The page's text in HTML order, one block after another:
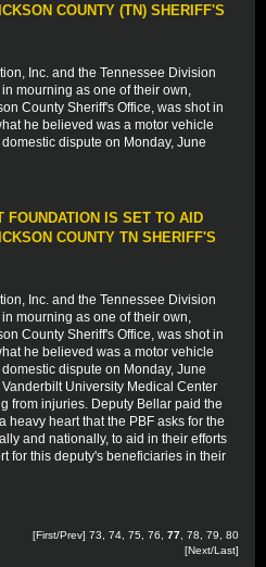
COUNTY (TN) SHERIFF'S
Inc. and the Tennessee Division
mourning as one of their own,
County Sheriff's Office, was shot in
he believed was a motor vehicle
dispute on Monday, June
FOUNDATION IS SET TO AID
COUNTY TN SHERIFF'S
Inc. and the Tennessee Division
mourning as one of their own,
County Sheriff's Office, was shot in
he believed was a motor vehicle
dispute on Monday, June
University Medical Center
from injuries. Deputy Bellar paid the
heavy heart that the PBF asks for the
and nationally, to aid in their efforts
for this deputy's beneficiaries in their
[First/Prev] 73 74 75 76 77 78 79
80
[Next/Last]